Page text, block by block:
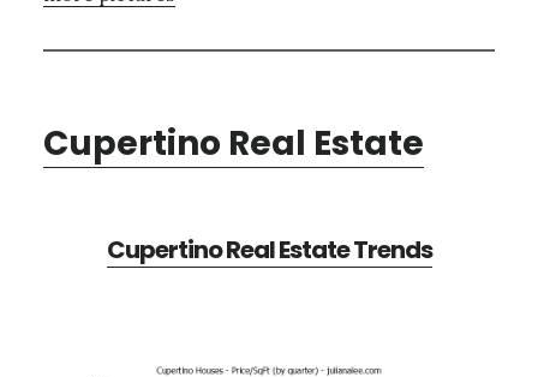
Cupertino Real Estate
Cupertino Real Estate Trends